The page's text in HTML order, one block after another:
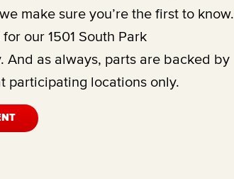
make sure you’re the first to know.
for our 1501 South Park
And as always, parts are backed by
participating locations only.